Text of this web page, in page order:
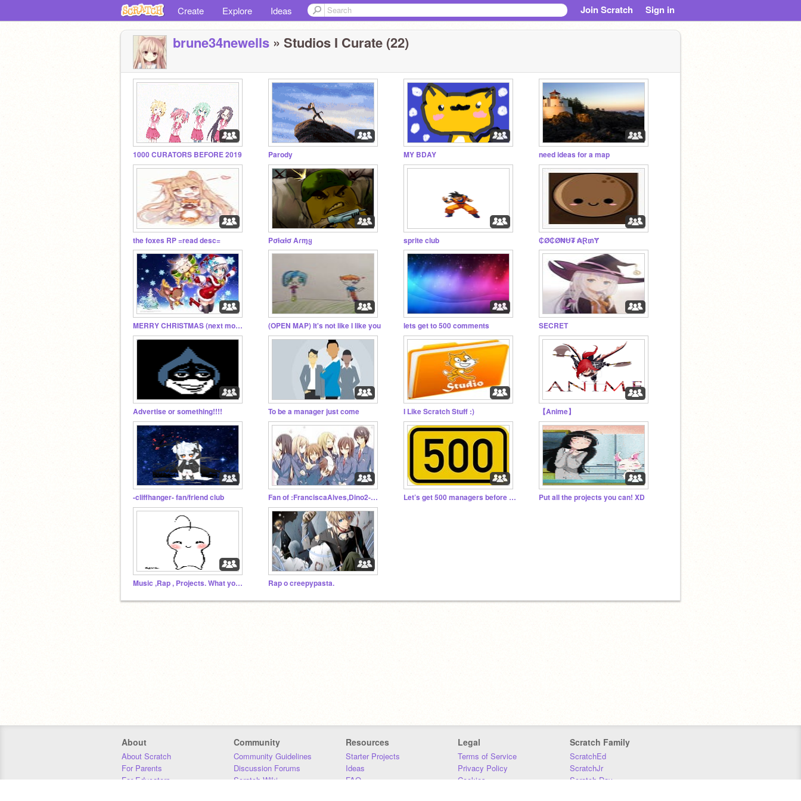
Create Explore Ideas Join Scratch Sign in
brune34newells » Studios I Curate (22)
1000 CURATORS BEFORE 2019 Parody MY BDAY need ideas for a map
the foxes RP =read desc= Pσƚαƚσ Aɾɱყ sprite club ₵Ø₵Ø₦Ʉ₮ ₳Ɽ₥Ɏ
MERRY CHRISTMAS (next month) (OPEN MAP) It's not like I like you lets get to 500 comments SECRET
Advertise or something!!!! To be a manager just come I Like Scratch Stuff :) 【Anime】
-cliffhanger- fan/friend club Fan of :FranciscaAlves,Dino2-0,gabstar1,And the oth. Let’s get 500 managers before 2019!! Put all the projects you can! XD
Music ,Rap , Projects. What you want Rap o creepypasta.
About
About Scratch
For Parents
For Educators
Community
Community Guidelines
Discussion Forums
Scratch Wiki
Resources
Starter Projects
Ideas
FAQ
Legal
Terms of Service
Privacy Policy
Cookies
Scratch Family
ScratchEd
ScratchJr
Scratch Day